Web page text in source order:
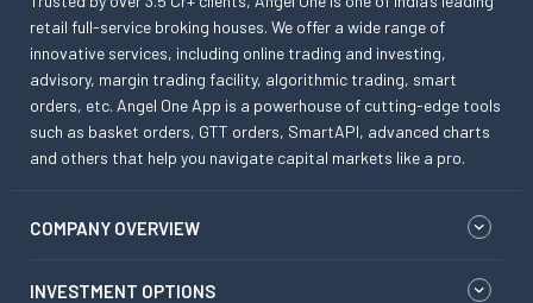
retail full-service broking houses. We offer a wide range of
innovative services, including online trading and investing,
advisory, margin trading facility, algorithmic trading, smart
orders, etc. Angel One App is a powerhouse of cutting-edge tools
such as basket orders, GTT orders, SmartAPI, advanced charts
and others that help you navigate capital markets like a pro.
COMPANY OVERVIEW
INVESTMENT OPTIONS